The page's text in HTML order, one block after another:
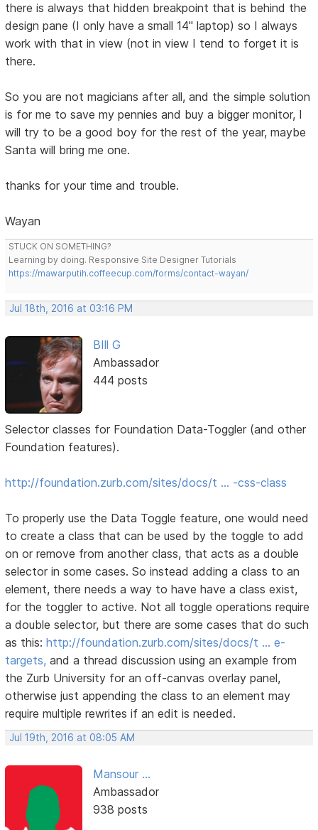
there is always that hidden breakpoint that is behind the
design pane (I only have a small 14" laptop) so I always
work with that in view (not in view I tend to forget it is
there.
So you are not magicians after all, and the simple solution
is for me to save my pennies and buy a bigger monitor, I
will try to be a good boy for the rest of the year, maybe
Santa will bring me one.
thanks for your time and trouble.
Wayan
STUCK ON SOMETHING?
Learning by doing. Responsive Site Designer Tutorials
https://mawarputih.coffeecup.com/forms/contact-wayan/
Jul 18th, 2016 at 03:16 PM
BIll G
Ambassador
444 posts
Selector classes for Foundation Data-Toggler (and other
Foundation features).
http://foundation.zurb.com/sites/docs/t … -css-class
To properly use the Data Toggle feature, one would need
to create a class that can be used by the toggle to add
on or remove from another class, that acts as a double
selector in some cases. So instead adding a class to an
element, there needs a way to have have a class exist,
for the toggler to active. Not all toggle operations require
a double selector, but there are some cases that do such
as this:http://foundation.zurb.com/sites/docs/t … e-
targets, and a thread discussion using an example from
the Zurb University for an off-canvas overlay panel,
otherwise just appending the class to an element may
require multiple rewrites if an edit is needed.
Jul 19th, 2016 at 08:05 AM
Mansour ...
Ambassador
938 posts